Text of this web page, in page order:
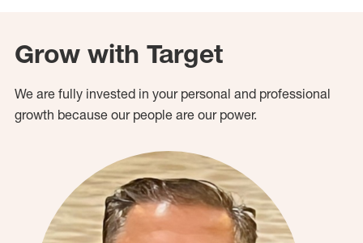
Grow with Target
We are fully invested in your personal and professional
growth because our people are our power.